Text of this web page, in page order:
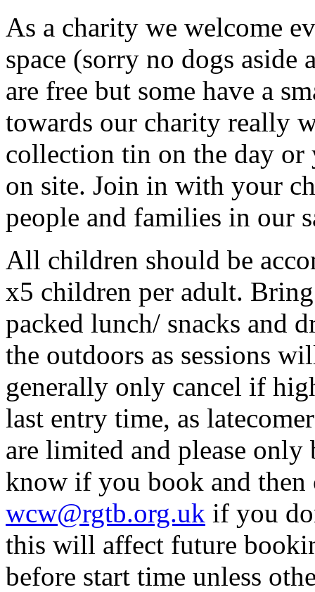
As a charity we welcome
space (sorry no dogs
are free but some have a
towards our charity really
collection tin on the day or
on site. Join in with your
people and families in our
All children should be
x5 children per adult.
packed lunch/ snacks and
the outdoors as sessions
generally only cancel if
last entry time, as
are limited and please
know if you book and then
wcw@rgtb.org.uk if you
this will affect future
before start time unless